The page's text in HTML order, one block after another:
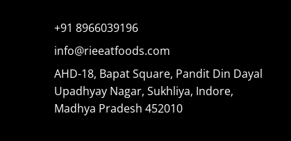
+91 8966039196
info@rieeatfoods.com
AHD-18, Bapat Square, Pandit Din Dayal
Upadhyay Nagar, Sukhliya, Indore,
Madhya Pradesh 452010